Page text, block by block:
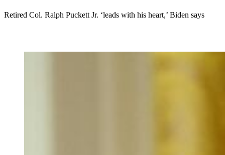
Retired Col. Ralph Puckett Jr. ‘leads with his heart,’ Biden says